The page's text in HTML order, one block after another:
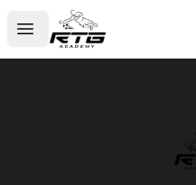
Open menu
RTG Academy Store